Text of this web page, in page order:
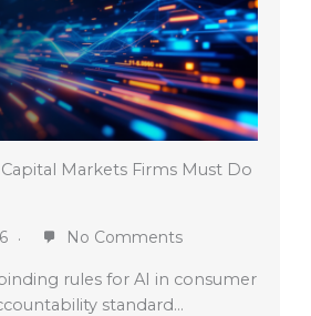
Markets Firms Must Do
No Comments
rules for AI in consumer
standard…